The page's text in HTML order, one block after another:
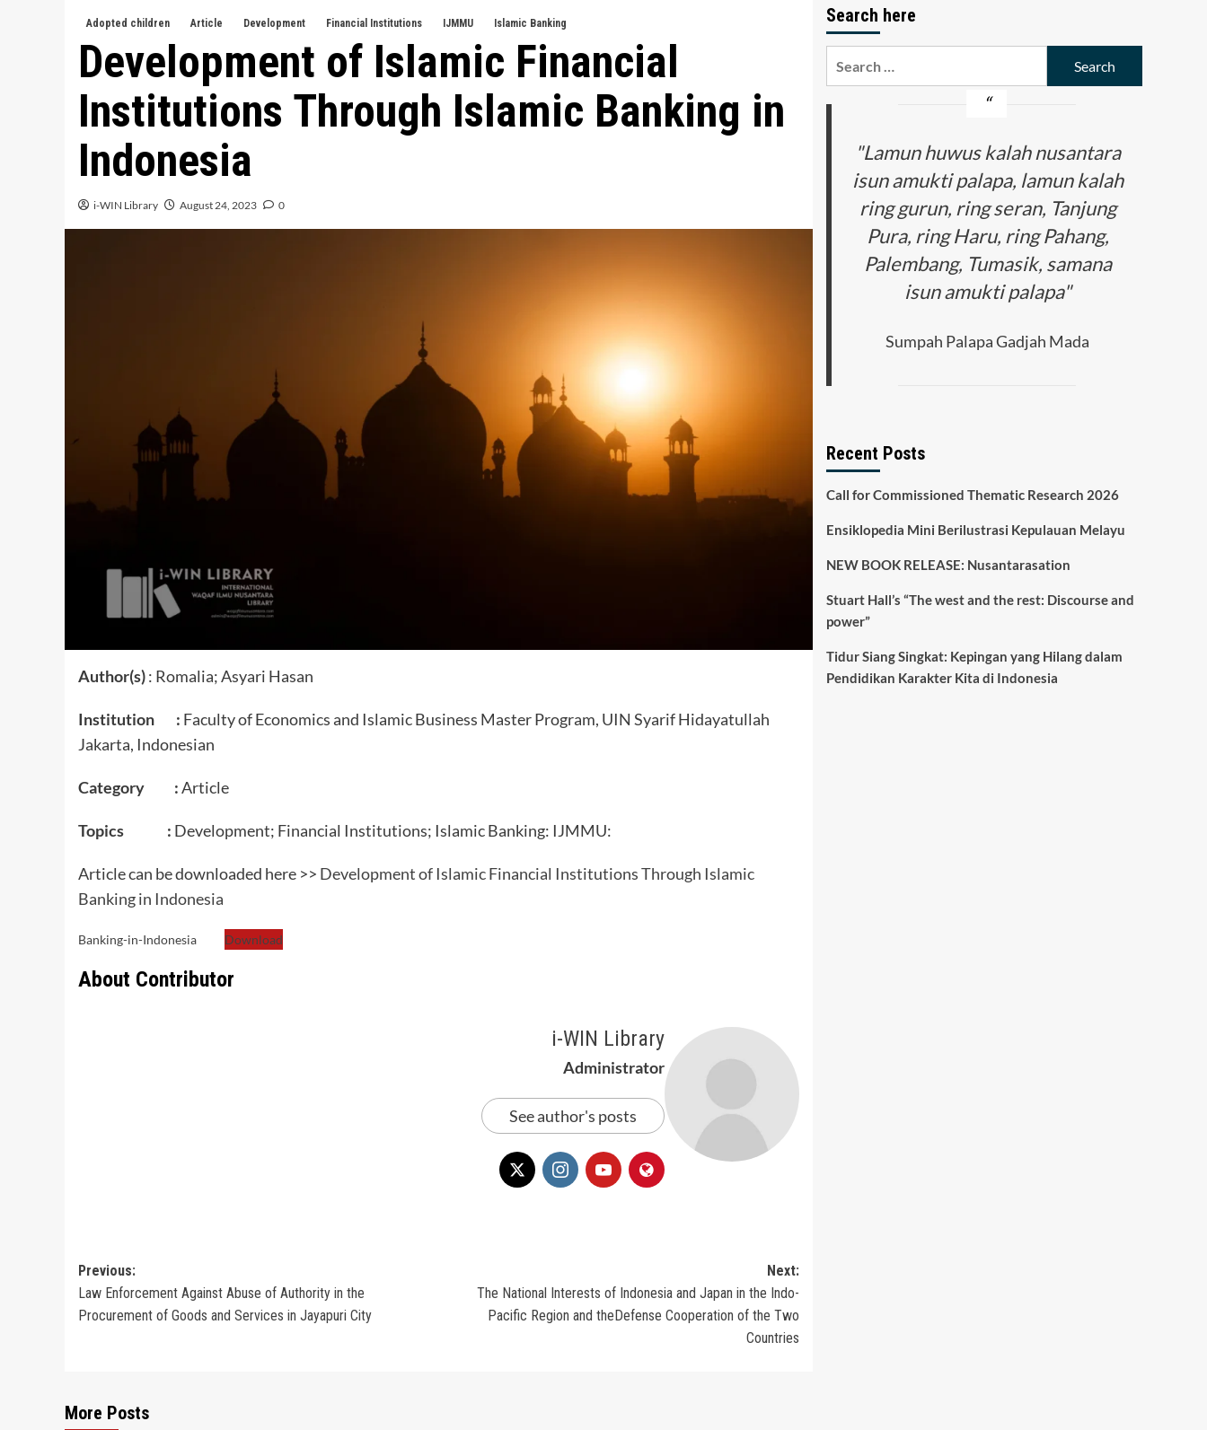
Adopted children Article Development Financial Institutions IJMMU Islamic Banking
Development of Islamic Financial
Institutions Through Islamic Banking in
Indonesia
i-WIN Library August 24, 2023 0
Author(s): Romalia; Asyari Hasan
Institution : Faculty of Economics and Islamic Business Master Program, UIN Syarif Hidayatullah
Jakarta, Indonesian
Category :Article
Topics : Development; Financial Institutions; Islamic Banking: IJMMU:
Article can be downloaded here >> Development of Islamic Financial Institutions Through Islamic
Banking in Indonesia
Banking-in-Indonesia Download
About Contributor
i-WIN Library
Administrator
See author's posts
Post
navigation
Previous:
Law Enforcement Against Abuse of Authority in the
Procurement of Goods and Services in Jayapuri City
Next:
The National Interests of Indonesia and Japan in the Indo-
Pacific Region and theDefense Cooperation of the Two
Countries
More Posts
Search here
"Lamun huwus kalah nusantara
isun amukti palapa, lamun kalah
ring gurun, ring seran, Tanjung
Pura, ring Haru, ring Pahang,
Palembang, Tumasik, samana
isun amukti palapa"
Sumpah Palapa Gadjah Mada
Recent Posts
Call for Commissioned Thematic Research 2026
Ensiklopedia Mini Berilustrasi Kepulauan Melayu
NEW BOOK RELEASE: Nusantarasation
Stuart Hall’s “The west and the rest: Discourse and
power”
Tidur Siang Singkat: Kepingan yang Hilang dalam
Pendidikan Karakter Kita di Indonesia